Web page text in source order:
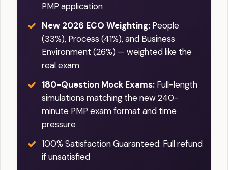
PMP application
New 2026 ECO Weighting: People
(33%), Process (41%), and Business
Environment (26%) — weighted like the
real exam
180-Question Mock Exams: Full-length
simulations matching the new 240-
minute PMP exam format and time
pressure
100% Satisfaction Guaranteed: Full refund
if unsatisfied